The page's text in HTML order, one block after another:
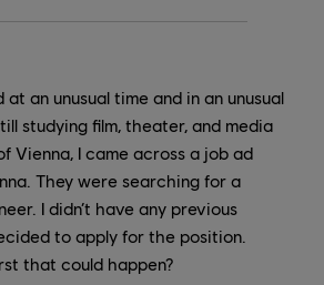
an unusual time and in an unusual
studying film, theater, and media
Vienna, I came across a job ad
They were searching for a
I didn’t have any previous
to apply for the position.
that could happen?